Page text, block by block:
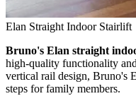
Elan Straight Indoor Stairlift
Bruno's Elan straight
high-quality functionality
vertical rail design, Bruno's
steps for family members.